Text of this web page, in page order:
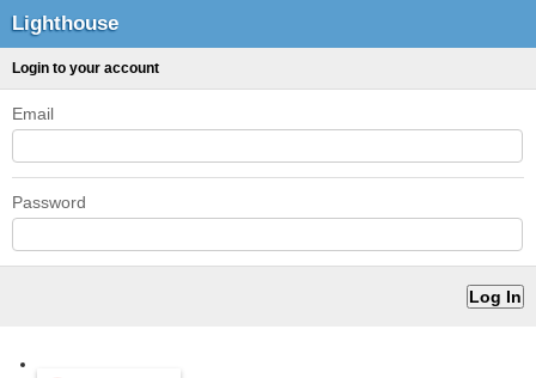
Lighthouse
Login to your account
Email
Password